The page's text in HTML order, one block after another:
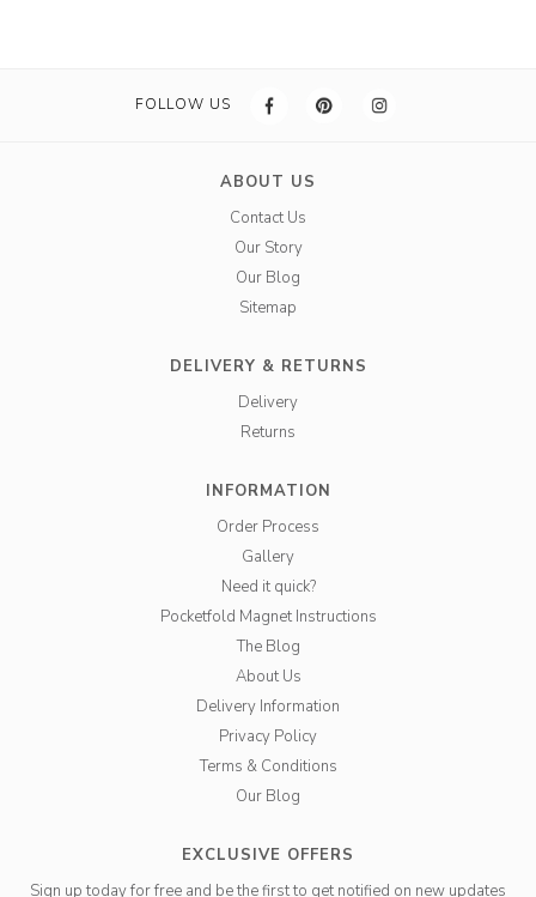
FOLLOW US
ABOUT US
Contact Us
Our Story
Our Blog
Sitemap
DELIVERY & RETURNS
Delivery
Returns
INFORMATION
Order Process
Gallery
Need it quick?
Pocketfold Magnet Instructions
The Blog
About Us
Delivery Information
Privacy Policy
Terms & Conditions
Our Blog
EXCLUSIVE OFFERS
Sign up today for free and be the first to get notified on new updates